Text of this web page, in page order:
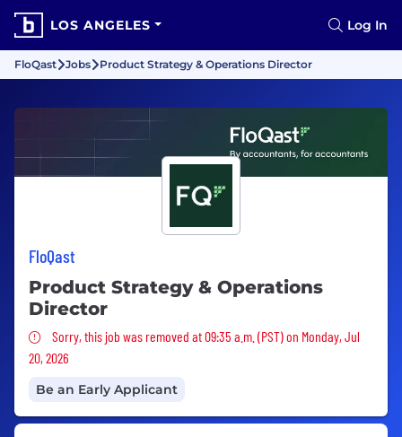
LOS ANGELES Log In
FloQast Jobs Product Strategy & Operations Director
FloQast
Product Strategy & Operations
Director
Sorry, this job was removed
Sorry, this job was removed at 09:35 a.m. (PST) on Monday, Jul
20, 2026
Be an Early Applicant